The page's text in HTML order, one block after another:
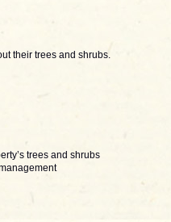
their trees and shrubs.
trees and shrubs